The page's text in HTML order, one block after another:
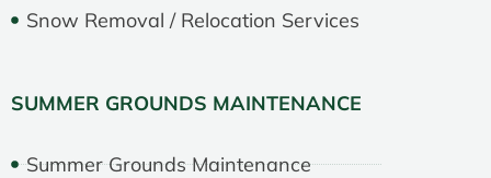
Snow Removal / Relocation Services
SUMMER GROUNDS MAINTENANCE
Summer Grounds Maintenance